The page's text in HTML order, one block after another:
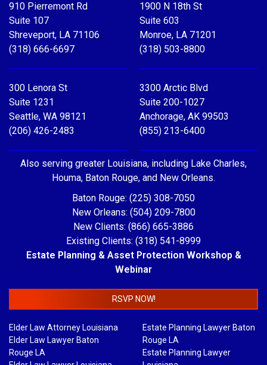
910 Pierremont Rd
Suite 107
Shreveport, LA 71106
(318) 666-6697
1900 N 18th St
Suite 603
Monroe, LA 71201
(318) 503-8800
300 Lenora St
Suite 1231
Seattle, WA 98121
(206) 426-2483
3300 Arctic Blvd
Suite 200-1027
Anchorage, AK 99503
(855) 213-6400
Also serving greater Louisiana, including Lake Charles,
Houma, Baton Rouge, and New Orleans.
Baton Rouge: (225) 308-7050
New Orleans: (504) 209-7800
New Clients: (866) 665-3886
Existing Clients: (318) 541-8999
Estate Planning & Asset Protection Workshop &
Webinar
RSVP NOW!
Elder Law Attorney Louisiana
Elder Law Lawyer Baton
Rouge LA
Estate Planning Lawyer Baton
Rouge LA
Estate Planning Lawyer